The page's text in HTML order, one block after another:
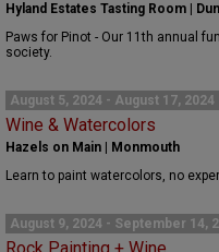
Hyland Estates Tasting Room |
Paws for Pinot - Our 11th annual
society.
August 5, 2024 - August 17, 2024
Wine & Watercolors
Hazels on Main | Monmouth
Learn to paint watercolors, no
August 9, 2024 - September 14,